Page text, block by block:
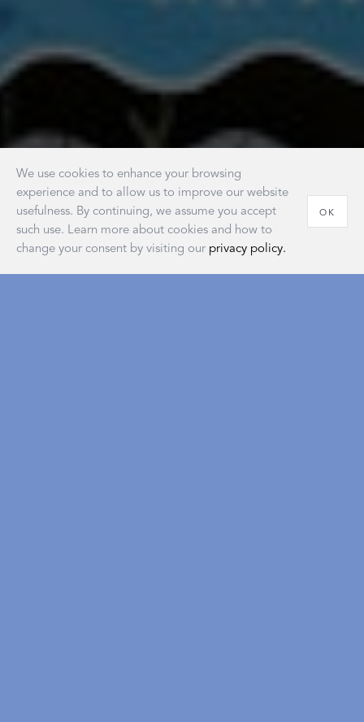
We use cookies to enhance your browsing
experience and to allow us to improve our website
usefulness. By continuing, we assume you accept
such use. Learn more about cookies and how to
change your consent by visiting our privacy policy.
OK